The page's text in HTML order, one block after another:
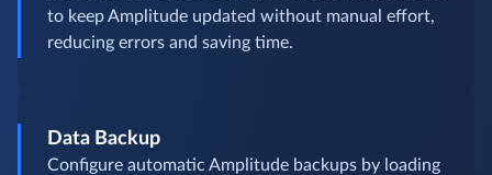
to keep Amplitude updated without manual effort,
reducing errors and saving time.
Data Backup
Configure automatic Amplitude backups by loading